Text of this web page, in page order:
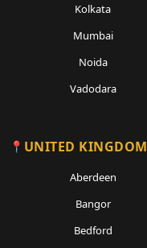
Kolkata
Mumbai
Noida
Vadodara
UNITED KINGDOM
Aberdeen
Bangor
Bedford